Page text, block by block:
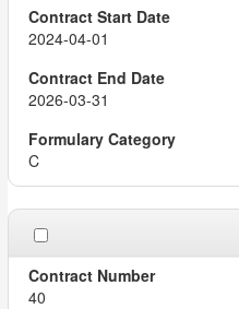
2024-04-01
2026-03-31
C
40